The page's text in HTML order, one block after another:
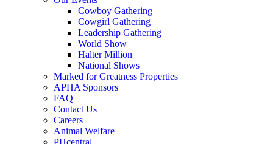
Cowboy Gathering
Cowgirl Gathering
Leadership Gathering
World Show
Halter Million
National Shows
Marked for Greatness Properties
APHA Sponsors
FAQ
Contact Us
Careers
Animal Welfare
PHcentral